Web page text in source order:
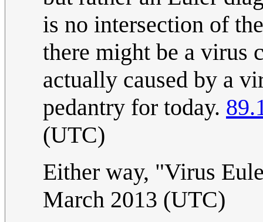
is no intersection of
there might be a virus
actually caused by a
pedantry for today.
(UTC)
Either way, "Virus
March 2013 (UTC)